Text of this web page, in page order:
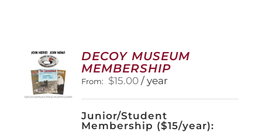
DECOY MUSEUM
MEMBERSHIP
From: $15.00 / year
Junior/Student
Membership ($15/year):